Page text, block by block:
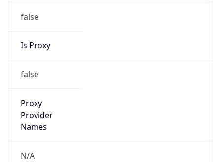
false
Is Proxy
false
Proxy
Provider
Names
N/A